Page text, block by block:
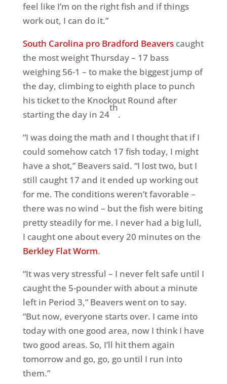
feel like I’m on the right fish and if things
work out, I can do it.”
South Carolina pro Bradford Beaverscaught
the most weight Thursday – 17 bass
weighing 56-1 – to make the biggest jump of
the day, climbing to eighth place to punch
his ticket to the Knockout Round after
starting the day in 24
th
.
“I was doing the math and I thought that if I
could somehow catch 17 fish today, I might
have a shot,” Beavers said. “I lost two, but I
still caught 17 and it ended up working out
for me. The conditions weren’t favorable –
there was no wind – but the fish were biting
pretty steadily for me. I never had a big lull,
I caught one about every 20 minutes on the
Berkley Flat Worm.
“It was very stressful – I never felt safe until I
caught the 5-pounder with about a minute
left in Period 3,” Beavers went on to say.
“But now, everyone starts over. I came into
today with one good area, now I think I have
two good areas. So, I’ll hit them again
tomorrow and go, go, go until I run into
them.”